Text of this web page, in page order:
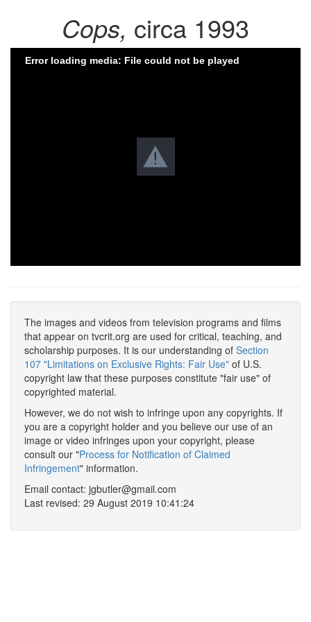
Cops, circa 1993
Error loading media: File could not be played
The images and videos from television programs and films
that appear on tvcrit.org are used for critical, teaching, and
scholarship purposes. It is our understanding of Section
107 "Limitations on Exclusive Rights: Fair Use" of U.S.
copyright law that these purposes constitute "fair use" of
copyrighted material.
However, we do not wish to infringe upon any copyrights. If
you are a copyright holder and you believe our use of an
image or video infringes upon your copyright, please
consult our "Process for Notification of Claimed
Infringement" information.
Email contact: jgbutler@gmail.com
Last revised: 29 August 2019 10:41:24